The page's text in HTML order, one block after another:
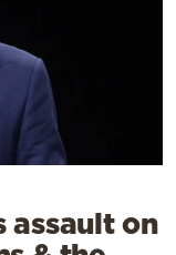
assault on